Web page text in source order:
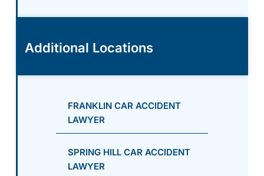
Additional Locations
FRANKLIN CAR ACCIDENT
LAWYER
SPRING HILL CAR ACCIDENT
LAWYER